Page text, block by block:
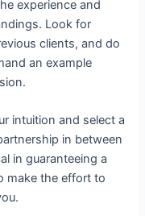
experience and
Look for
clients, and do
an example
intuition and select a
in between
in guaranteeing a
make the effort to